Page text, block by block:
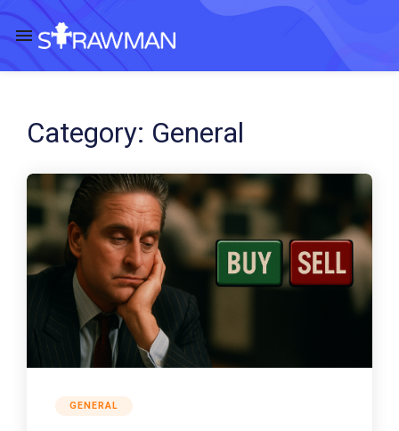
Category: General
GENERAL